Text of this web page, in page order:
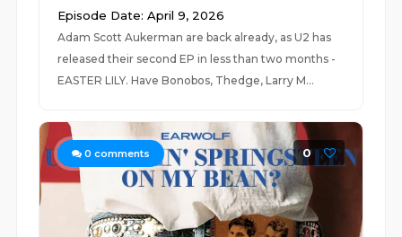
Episode Date: April 9, 2026
Adam Scott Aukerman are back already, as U2 has
released their second EP in less than two months -
EASTER LILY. Have Bonobos, Thedge, Larry M...
0 comments 0